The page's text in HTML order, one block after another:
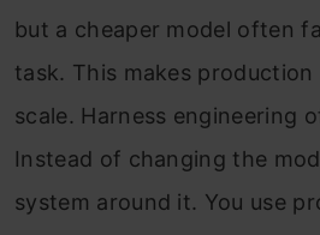
but a cheaper model often
task. This makes
scale. Harness engineering
Instead of changing the
system around it. You use